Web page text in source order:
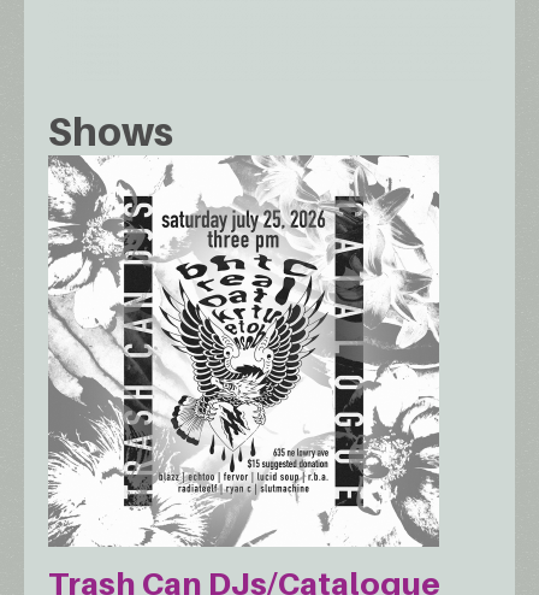
Shows
Trash Can DJs/Catalogue